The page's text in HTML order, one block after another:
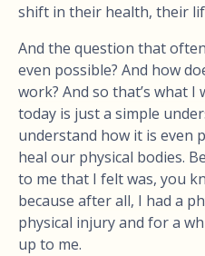
shift in their health, their
And the question that
even possible? And how
work? And so that’s what
today is just a simple
understand how it is even
heal our physical bodies.
to me that I felt was, you
because after all, I had a
physical injury and for a
up to me.